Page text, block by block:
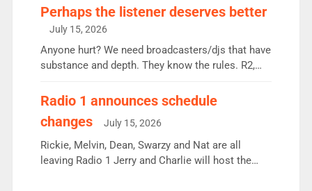
Charley or Joel Mitchell Mon-Th Emil, Ore or new
intake - I don’t think it’ll be down to just 1 pairing
or individual though. Breakfast - Matt […]
Perhaps the listener deserves better
July 15, 2026
Anyone hurt? We need broadcasters/djs that have
substance and depth. They know the rules. R2,
responsible for decisions. We need Scott,
Aunty did not make these decisions. People in
wrong jobs did. The weak spine department will
fair better as cbbc […]
Radio 1 announces schedule
changes
July 15, 2026
Rickie, Melvin, Dean, Swarzy and Nat are all
leaving Radio 1 Jerry and Charlie will host the